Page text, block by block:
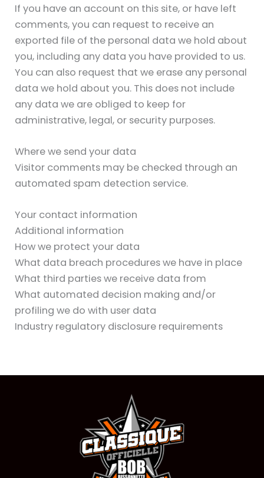
If you have an account on this site, or have left
comments, you can request to receive an
exported file of the personal data we hold about
you, including any data you have provided to us.
You can also request that we erase any personal
data we hold about you. This does not include
any data we are obliged to keep for
administrative, legal, or security purposes.
Where we send your data
Visitor comments may be checked through an
automated spam detection service.
Your contact information
Additional information
How we protect your data
What data breach procedures we have in place
What third parties we receive data from
What automated decision making and/or
profiling we do with user data
Industry regulatory disclosure requirements